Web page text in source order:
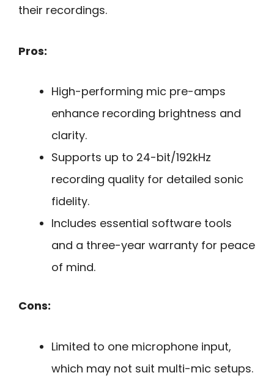
their recordings.
Pros:
High-performing mic pre-amps
enhance recording brightness and
clarity.
Supports up to 24-bit/192kHz
recording quality for detailed sonic
fidelity.
Includes essential software tools
and a three-year warranty for peace
of mind.
Cons:
Limited to one microphone input,
which may not suit multi-mic setups.